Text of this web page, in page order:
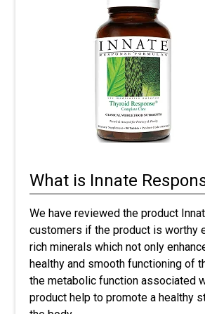
What is Innate
We have reviewed the product
customers if the product is worthy
rich minerals which not only
healthy and smooth functioning of
the metabolic function associated
product help to promote a healthy